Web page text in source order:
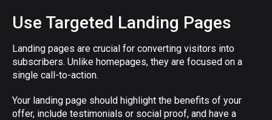
Use Targeted Landing Pages
Landing pages are crucial for converting visitors into
subscribers. Unlike homepages, they are focused on a
single call-to-action.
Your landing page should highlight the benefits of your
offer, include testimonials or social proof, and have a